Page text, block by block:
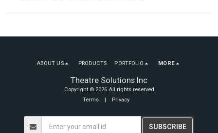
Theatre Solutions Inc
Copyright © 2026 All rights reserved
Terms
Privacy
ABOUT US PRODUCTS PORTFOLIO MORE
SUBSCRIBE